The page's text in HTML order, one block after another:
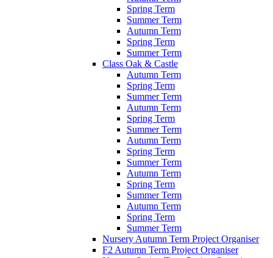
Spring Term
Summer Term
Autumn Term
Spring Term
Summer Term
Class Oak & Castle
Autumn Term
Spring Term
Summer Term
Autumn Term
Spring Term
Summer Term
Autumn Term
Spring Term
Summer Term
Autumn Term
Spring Term
Summer Term
Autumn Term
Spring Term
Summer Term
Nursery Autumn Term Project Organiser
F2 Autumn Term Project Organiser